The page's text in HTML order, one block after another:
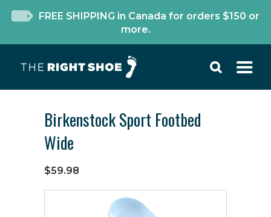
FREE SHIPPING in Canada for orders $150 or
more.
Birkenstock Sport Footbed
Wide
$59.98